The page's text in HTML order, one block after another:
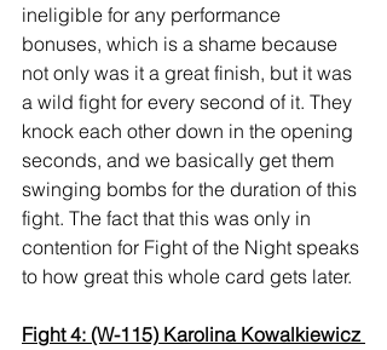
ineligible for any performance
bonuses, which is a shame because
not only was it a great finish, but it was
a wild fight for every second of it. They
knock each other down in the opening
seconds, and we basically get them
swinging bombs for the duration of this
fight. The fact that this was only in
contention for Fight of the Night speaks
to how great this whole card gets later.
Fight 4: (W-115) Karolina Kowalkiewicz